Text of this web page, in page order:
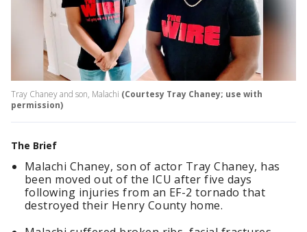
Tray Chaney and son, Malachi (Courtesy Tray Chaney; use with
permission)
The Brief
Malachi Chaney, son of actor Tray Chaney, has
been moved out of the ICU after five days
following injuries from an EF-2 tornado that
destroyed their Henry County home.